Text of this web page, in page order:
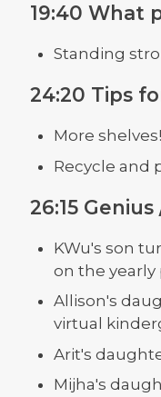
19:40 What
Standing
24:20 Tips
More shelves!
Recycle and
26:15
KWu's son
on the yearly
Allison's
virtual
Arit's
Mijha's